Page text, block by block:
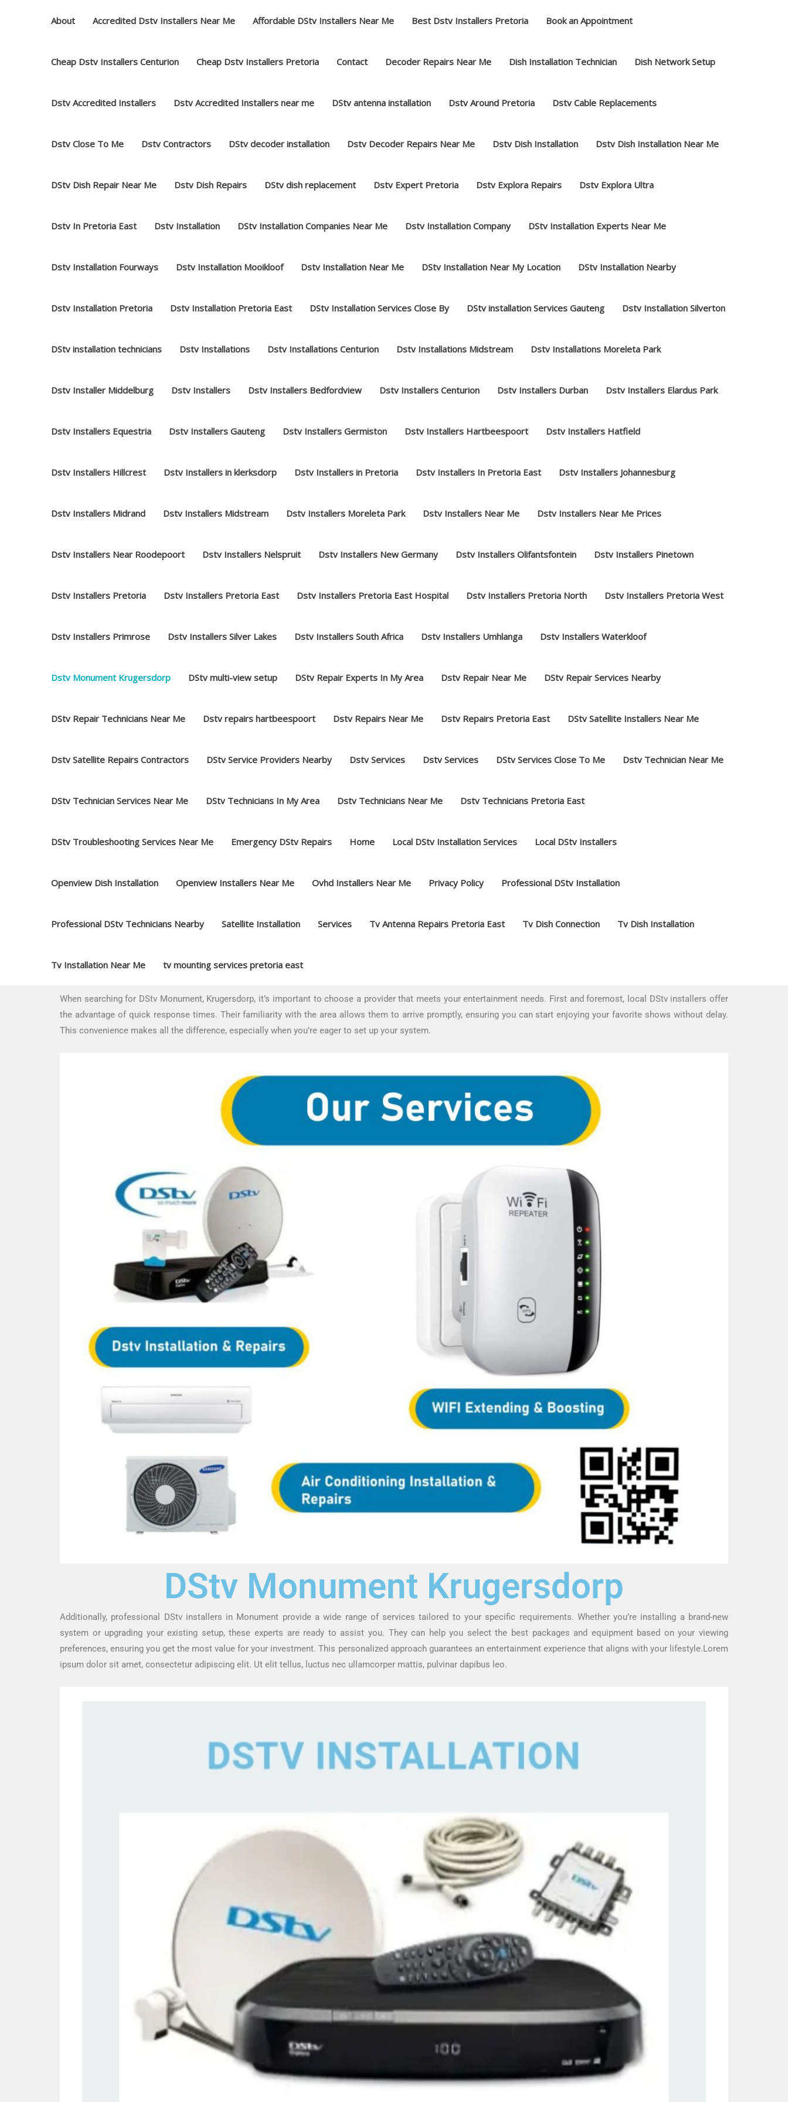
About Accredited Dstv Installers Near Me Affordable DStv Installers Near Me Best Dstv Installers Pretoria Book an Appointment
Cheap Dstv Installers Centurion Cheap Dstv Installers Pretoria Contact Decoder Repairs Near Me Dish Installation Technician Dish Network Setup
Dstv Accredited Installers Dstv Accredited Installers near me DStv antenna installation Dstv Around Pretoria Dstv Cable Replacements
Dstv Close To Me Dstv Contractors DStv decoder installation Dstv Decoder Repairs Near Me Dstv Dish Installation Dstv Dish Installation Near Me
DStv Dish Repair Near Me Dstv Dish Repairs DStv dish replacement Dstv Expert Pretoria Dstv Explora Repairs Dstv Explora Ultra
Dstv In Pretoria East Dstv Installation DStv Installation Companies Near Me Dstv Installation Company DStv Installation Experts Near Me
Dstv Installation Fourways Dstv Installation Mooikloof Dstv Installation Near Me DStv Installation Near My Location DStv Installation Nearby
Dstv Installation Pretoria Dstv Installation Pretoria East DStv Installation Services Close By DStv installation Services Gauteng Dstv Installation Silverton
DStv installation technicians Dstv Installations Dstv Installations Centurion Dstv Installations Midstream Dstv Installations Moreleta Park
Dstv Installer Middelburg Dstv Installers Dstv Installers Bedfordview Dstv Installers Centurion Dstv Installers Durban Dstv Installers Elardus Park
Dstv Installers Equestria Dstv Installers Gauteng Dstv Installers Germiston Dstv Installers Hartbeespoort Dstv Installers Hatfield
Dstv Installers Hillcrest Dstv Installers in klerksdorp Dstv Installers in Pretoria Dstv Installers In Pretoria East Dstv Installers Johannesburg
Dstv Installers Midrand Dstv Installers Midstream Dstv Installers Moreleta Park Dstv Installers Near Me Dstv Installers Near Me Prices
Dstv Installers Near Roodepoort Dstv Installers Nelspruit Dstv Installers New Germany Dstv Installers Olifantsfontein Dstv Installers Pinetown
Dstv Installers Pretoria Dstv Installers Pretoria East Dstv Installers Pretoria East Hospital Dstv Installers Pretoria North Dstv Installers Pretoria West
Dstv Installers Primrose Dstv Installers Silver Lakes Dstv Installers South Africa Dstv Installers Umhlanga Dstv Installers Waterkloof
Dstv Monument Krugersdorp DStv multi-view setup DStv Repair Experts In My Area Dstv Repair Near Me DStv Repair Services Nearby
DStv Repair Technicians Near Me Dstv repairs hartbeespoort Dstv Repairs Near Me Dstv Repairs Pretoria East DStv Satellite Installers Near Me
Dstv Satellite Repairs Contractors DStv Service Providers Nearby Dstv Services Dstv Services DStv Services Close To Me Dstv Technician Near Me
DStv Technician Services Near Me DStv Technicians In My Area Dstv Technicians Near Me Dstv Technicians Pretoria East
DStv Troubleshooting Services Near Me Emergency DStv Repairs Home Local DStv Installation Services Local DStv Installers
Openview Dish Installation Openview Installers Near Me Ovhd Installers Near Me Privacy Policy Professional DStv Installation
Professional DStv Technicians Nearby Satellite Installation Services Tv Antenna Repairs Pretoria East Tv Dish Connection Tv Dish Installation
Tv Installation Near Me tv mounting services pretoria east
When searching for DStv Monument, Krugersdorp, it’s important to choose a provider that meets your entertainment needs. First and foremost, local DStv installers offer
the advantage of quick response times. Their familiarity with the area allows them to arrive promptly, ensuring you can start enjoying your favorite shows without delay.
This convenience makes all the difference, especially when you’re eager to set up your system.
DStv Monument Krugersdorp
Additionally, professional DStv installers in Monument provide a wide range of services tailored to your specific requirements. Whether you’re installing a brand-new
system or upgrading your existing setup, these experts are ready to assist you. They can help you select the best packages and equipment based on your viewing
preferences, ensuring you get the most value for your investment. This personalized approach guarantees an entertainment experience that aligns with your lifestyle.Lorem
ipsum dolor sit amet, consectetur adipiscing elit. Ut elit tellus, luctus nec ullamcorper mattis, pulvinar dapibus leo.